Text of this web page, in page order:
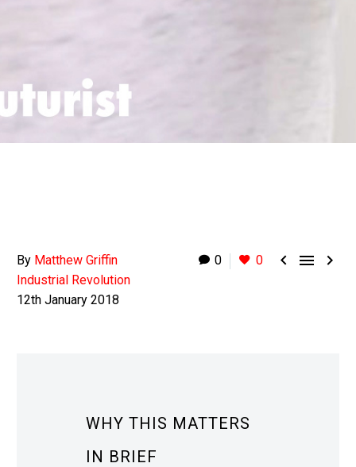
0 0   
By Matthew Griffin
Industrial Revolution
12th January 2018
WHY THIS MATTERS
IN BRIEF